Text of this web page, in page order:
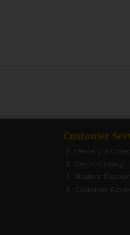
Customer
Delivery &
Returns Policy
Student
Customer